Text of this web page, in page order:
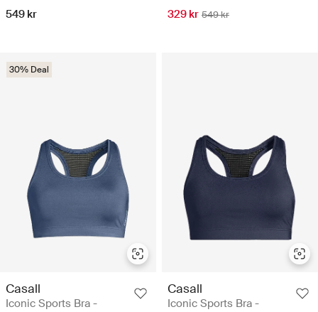
549 kr 329 kr 549 kr
30% Deal
Casall
Iconic Sports Bra -
Casall
Iconic Sports Bra -